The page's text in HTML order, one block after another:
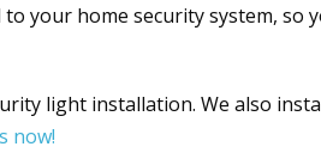
your home security system, so
light installation. We also
now!